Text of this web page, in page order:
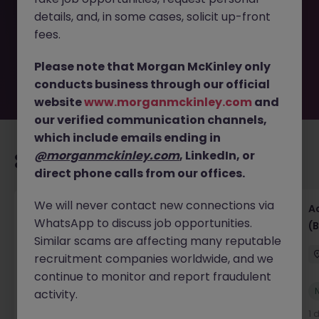
removed by the employer. But don’t worry, Morgan
McKinley has plenty of exciting roles waiting for you.
Explore similar opportunities or refine your job search by
move.
Recommended jobs for you
Senior Financial Accountant - Tech - Fully
Remote (Contract)
Dublin Temporary Competitive
New
1
details, and, in some cases, solicit up-front
fees.
Please note that Morgan McKinley only
conducts business through our official
websitewww.morganmckinley.com and
our verified communication channels,
which include emails ending in
@morganmckinley.com, LinkedIn, or
direct phone calls from our offices.
We will never contact new connections via
WhatsApp to discuss job opportunities.
Similar scams are affecting many reputable
recruitment companies worldwide, and we
continue to monitor and report fraudulent
activity.